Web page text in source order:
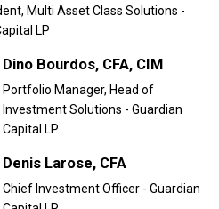
Multi Asset Class Solutions -
LP
Dino Bourdos, CFA, CIM
Portfolio Manager, Head of
Investment Solutions - Guardian
Capital LP
Denis Larose, CFA
Chief Investment Officer - Guardian